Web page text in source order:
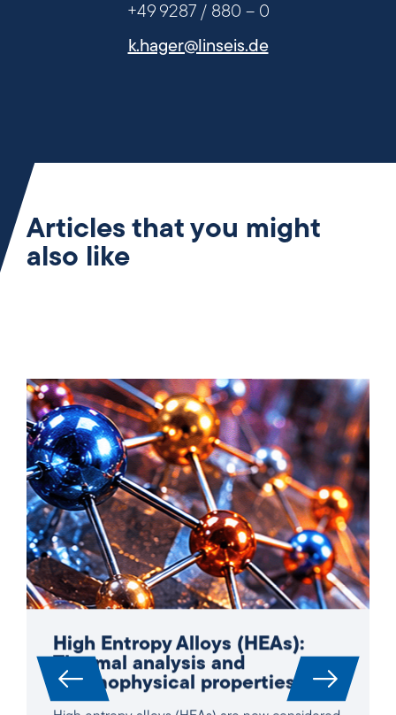
+49 9287 / 880 – 0
k.hager@linseis.de
Articles that you might
also like
High Entropy Alloys (HEAs):
Thermal analysis and
thermophysical properties